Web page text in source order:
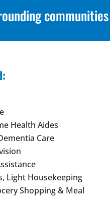
communities
Health Aides
Care
Light Housekeeping
Shopping & Meal